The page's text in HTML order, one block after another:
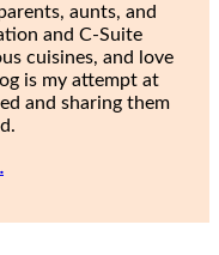
aunts, and
and C-Suite
cuisines, and love
is my attempt at
and sharing them